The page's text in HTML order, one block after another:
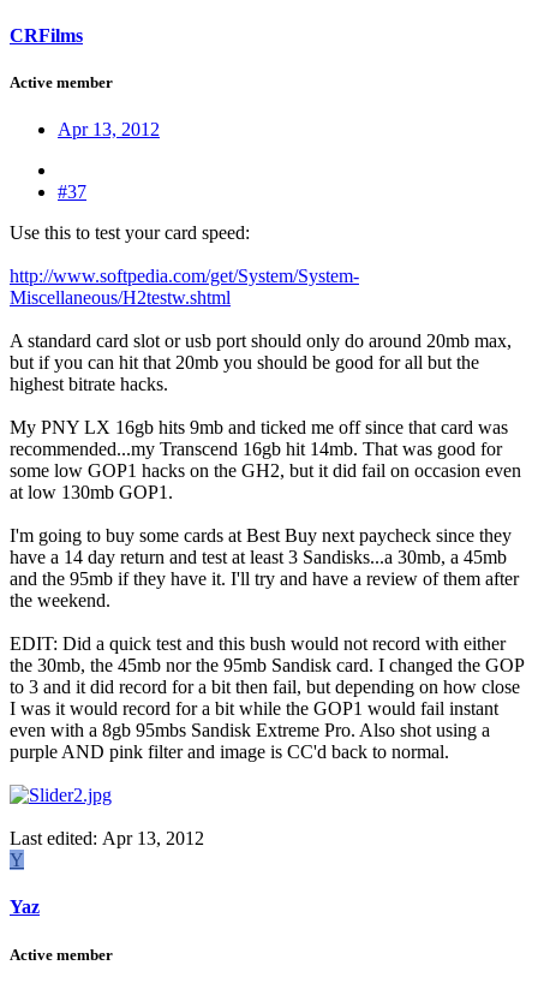
CRFilms
Active member
Apr 13, 2012
#37
Use this to test your card speed:
http://www.softpedia.com/get/System/System-
Miscellaneous/H2testw.shtml
A standard card slot or usb port should only do around 20mb max,
but if you can hit that 20mb you should be good for all but the
highest bitrate hacks.
My PNY LX 16gb hits 9mb and ticked me off since that card was
recommended...my Transcend 16gb hit 14mb. That was good for
some low GOP1 hacks on the GH2, but it did fail on occasion even
at low 130mb GOP1.
I'm going to buy some cards at Best Buy next paycheck since they
have a 14 day return and test at least 3 Sandisks...a 30mb, a 45mb
and the 95mb if they have it. I'll try and have a review of them after
the weekend.
EDIT: Did a quick test and this bush would not record with either
the 30mb, the 45mb nor the 95mb Sandisk card. I changed the GOP
to 3 and it did record for a bit then fail, but depending on how close
I was it would record for a bit while the GOP1 would fail instant
even with a 8gb 95mbs Sandisk Extreme Pro. Also shot using a
purple AND pink filter and image is CC'd back to normal.
Last edited: Apr 13, 2012
Y
Yaz
Active member